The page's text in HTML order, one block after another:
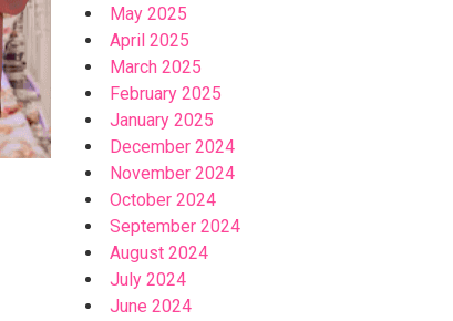
May 2025
April 2025
March 2025
February 2025
January 2025
December 2024
November 2024
October 2024
September 2024
August 2024
July 2024
June 2024